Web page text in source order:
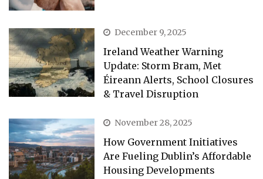
December 9, 2025
Ireland Weather Warning
Update: Storm Bram, Met
Éireann Alerts, School Closures
& Travel Disruption
November 28, 2025
How Government Initiatives
Are Fueling Dublin’s Affordable
Housing Developments